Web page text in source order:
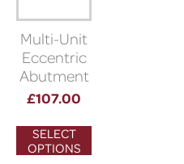
Multi-Unit
Eccentric
Abutment
(Bioner)
£107.00
SELECT
OPTIONS